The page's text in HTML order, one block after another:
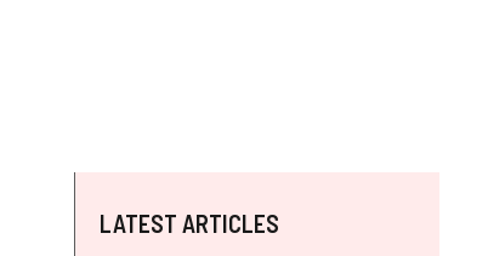
LATEST ARTICLES